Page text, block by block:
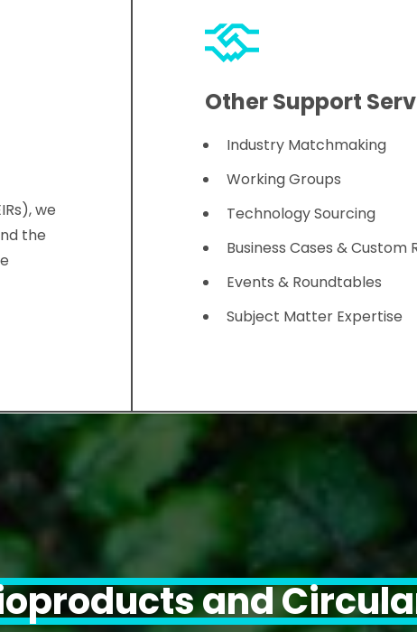
we
the
Other Support
Industry Matchmaking
Working Groups
Technology Sourcing
Business Cases & Custom
Events & Roundtables
Subject Matter Expertise
and